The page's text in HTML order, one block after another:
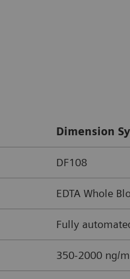
Dimension
DF108
EDTA Whole
Fully
350-2000 ng/